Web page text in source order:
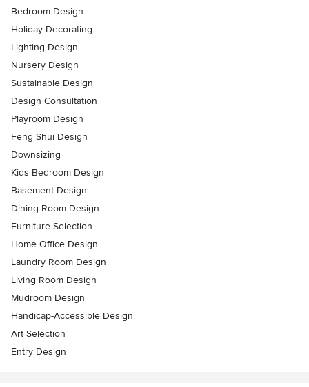
Bedroom Design
Holiday Decorating
Lighting Design
Nursery Design
Sustainable Design
Design Consultation
Playroom Design
Feng Shui Design
Downsizing
Kids Bedroom Design
Basement Design
Dining Room Design
Furniture Selection
Home Office Design
Laundry Room Design
Living Room Design
Mudroom Design
Handicap-Accessible Design
Art Selection
Entry Design